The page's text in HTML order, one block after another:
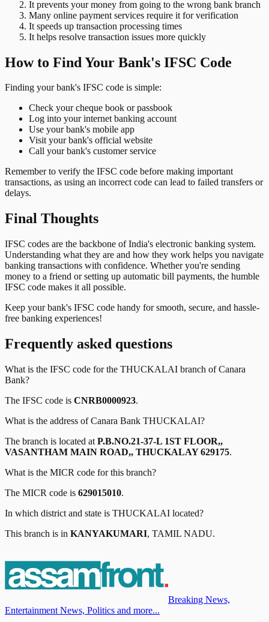
It prevents your money from going to the wrong bank branch
Many online payment services require it for verification
It speeds up transaction processing times
It helps resolve transaction issues more quickly
How to Find Your Bank's IFSC Code
Finding your bank's IFSC code is simple:
Check your cheque book or passbook
Log into your internet banking account
Use your bank's mobile app
Visit your bank's official website
Call your bank's customer service
Remember to verify the IFSC code before making important
transactions, as using an incorrect code can lead to failed transfers or
delays.
Final Thoughts
IFSC codes are the backbone of India's electronic banking system.
Understanding what they are and how they work helps you navigate
banking transactions with confidence. Whether you're sending
money to a friend or setting up automatic bill payments, the humble
IFSC code makes it all possible.
Keep your bank's IFSC code handy for smooth, secure, and hassle-
free banking experiences!
Frequently asked questions
What is the IFSC code for the THUCKALAI branch ofCanara
Bank?
The IFSC code is CNRB0000923.
What is the address ofCanara Bank THUCKALAI?
The branch is located at P.B.NO.21-37-L 1ST FLOOR,,
VASANTHAM MAIN ROAD,, THUCKALAY 629175.
What is the MICR code for this branch?
The MICR code is 629015010.
In which district and state is THUCKALAI located?
This branch is in KANYAKUMARI, TAMIL NADU.
Breaking News,
Entertainment News, Politics and more...